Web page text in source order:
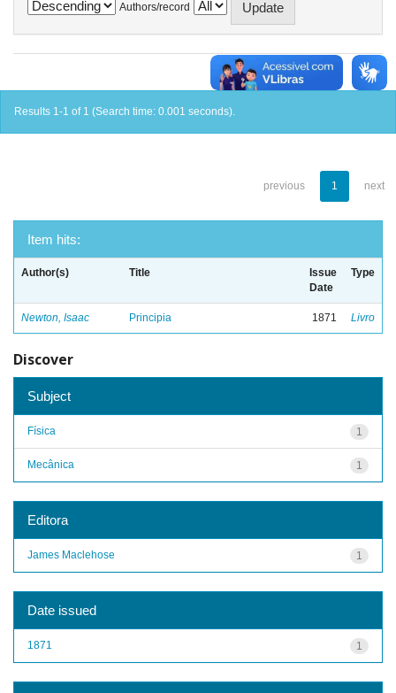
Authors/record
Results 1-1 of 1 (Search time: 0.001 seconds).
previous 1 next
Item hits:
Author(s) Title
Issue
Date
Type
Newton, Isaac Principia 1871 Livro
Discover
Subject
1
Física
1
Mecânica
Editora
1
James Maclehose
Date issued
1
1871